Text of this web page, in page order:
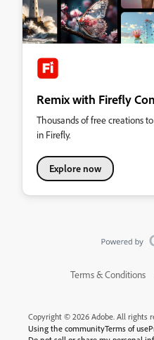
Remix with Firefly
Thousands of free creations
in Firefly.
Explore now
Terms & Conditions
Copyright © 2026 Adobe. All rights
Using the communityTerms of use